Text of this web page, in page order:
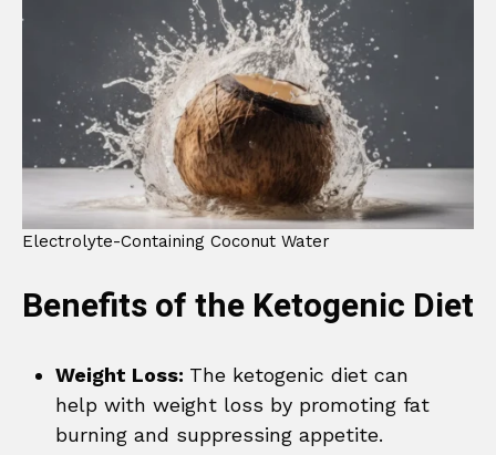
Electrolyte-Containing Coconut Water
Benefits of the Ketogenic Diet
Weight Loss: The ketogenic diet can
help with weight loss by promoting fat
burning and suppressing appetite.